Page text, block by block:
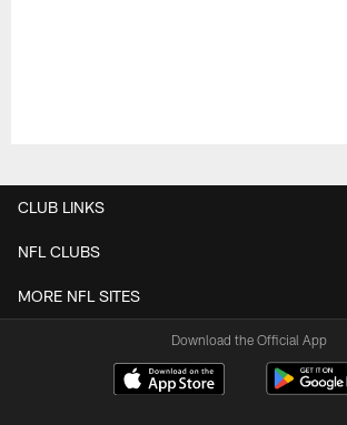
CLUB LINKS
NFL CLUBS
MORE NFL SITES
Download the Official App